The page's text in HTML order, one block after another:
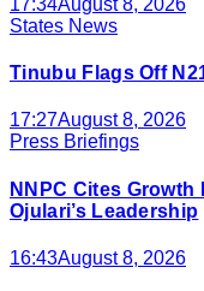
States News
Tinubu Flags Off
17:27August 8, 2026
Press Briefings
NNPC Cites
Ojulari’s Leadership
16:43August 8, 2026